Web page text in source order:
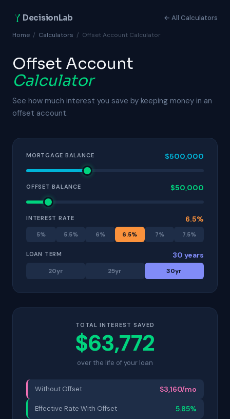
DecisionLab ← All Calculators
Home / Calculators / Offset Account Calculator
Offset Account
Calculator
See how much interest you save by keeping money in an
offset account.
MORTGAGE BALANCE $500,000
OFFSET BALANCE $50,000
INTEREST RATE 6.5%
5% 5.5% 6% 6.5% 7% 7.5%
LOAN TERM 30 years
20yr 25yr 30yr
TOTAL INTEREST SAVED
$63,772
over the life of your loan
Without Offset $3,160/mo
Effective Rate With Offset 5.85%